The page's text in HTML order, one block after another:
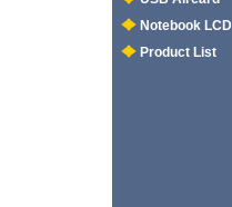
Notebook LCD
Product List